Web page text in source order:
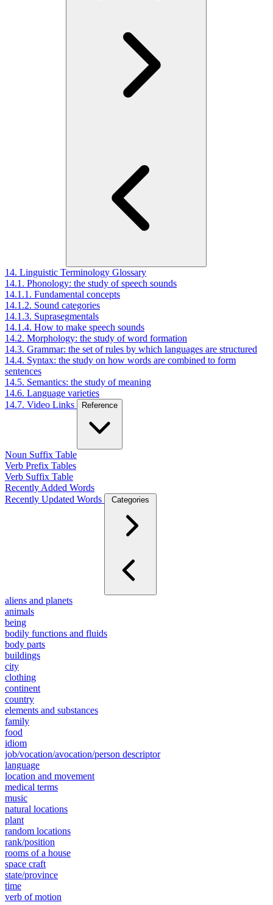
14. Linguistic Terminology Glossary
14.1. Phonology: the study of speech sounds
14.1.1. Fundamental concepts
14.1.2. Sound categories
14.1.3. Suprasegmentals
14.1.4. How to make speech sounds
14.2. Morphology: the study of word formation
14.3. Grammar: the set of rules by which languages are structured
14.4. Syntax: the study on how words are combined to form
sentences
14.5. Semantics: the study of meaning
14.6. Language varieties
14.7. Video Links
Reference
Noun Suffix Table
Verb Prefix Tables
Verb Suffix Table
Recently Added Words
Recently Updated Words
Categories
aliens and planets
animals
being
bodily functions and fluids
body parts
buildings
city
clothing
continent
country
elements and substances
family
food
idiom
job/vocation/avocation/person descriptor
language
location and movement
medical terms
music
natural locations
plant
random locations
rank/position
rooms of a house
space craft
state/province
time
verb of motion